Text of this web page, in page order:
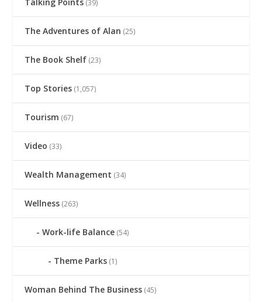
(39)
The Adventures of Alan (25)
The Book Shelf (23)
Top Stories (1,057)
Tourism (67)
Video (33)
Wealth Management (34)
Wellness (263)
Work-life Balance (54)
Theme Parks (1)
Woman Behind The Business (45)